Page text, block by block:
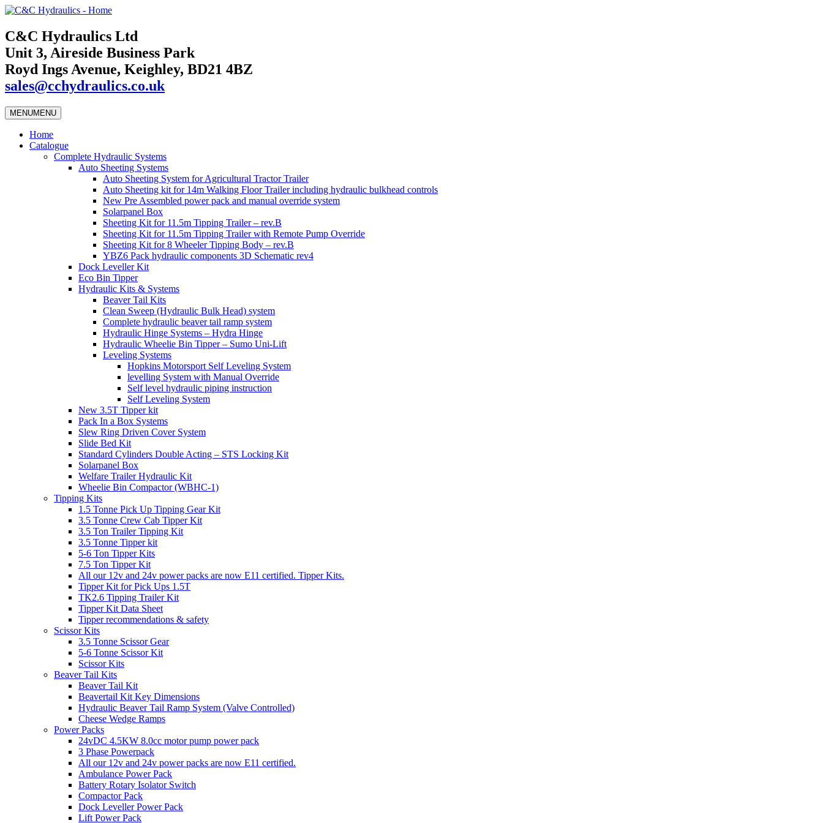
C&C Hydraulics Ltd
Unit 3, Aireside Business Park
Royd Ings Avenue, Keighley, BD21 4BZ
sales@cchydraulics.co.uk
MENUMENU
Home
Catalogue
Complete Hydraulic Systems
Auto Sheeting Systems
Auto Sheeting System for Agricultural Tractor Trailer
Auto Sheeting kit for 14m Walking Floor Trailer including hydraulic bulkhead controls
New Pre Assembled power pack and manual override system
Solarpanel Box
Sheeting Kit for 11.5m Tipping Trailer – rev.B
Sheeting Kit for 11.5m Tipping Trailer with Remote Pump Override
Sheeting Kit for 8 Wheeler Tipping Body – rev.B
YBZ6 Pack hydraulic components 3D Schematic rev4
Dock Leveller Kit
Eco Bin Tipper
Hydraulic Kits & Systems
Beaver Tail Kits
Clean Sweep (Hydraulic Bulk Head) system
Complete hydraulic beaver tail ramp system
Hydraulic Hinge Systems – Hydra Hinge
Hydraulic Wheelie Bin Tipper – Sumo Uni-Lift
Leveling Systems
Hopkins Motorsport Self Leveling System
levelling System with Manual Override
Self level hydraulic piping instruction
Self Leveling System
New 3.5T Tipper kit
Pack In a Box Systems
Slew Ring Driven Cover System
Slide Bed Kit
Standard Cylinders Double Acting – STS Locking Kit
Solarpanel Box
Welfare Trailer Hydraulic Kit
Wheelie Bin Compactor (WBHC-1)
Tipping Kits
1.5 Tonne Pick Up Tipping Gear Kit
3.5 Tonne Crew Cab Tipper Kit
3.5 Ton Trailer Tipping Kit
3.5 Tonne Tipper kit
5-6 Ton Tipper Kits
7.5 Ton Tipper Kit
All our 12v and 24v power packs are now E11 certified. Tipper Kits.
Tipper Kit for Pick Ups 1.5T
TK2.6 Tipping Trailer Kit
Tipper Kit Data Sheet
Tipper recommendations & safety
Scissor Kits
3.5 Tonne Scissor Gear
5-6 Tonne Scissor Kit
Scissor Kits
Beaver Tail Kits
Beaver Tail Kit
Beavertail Kit Key Dimensions
Hydraulic Beaver Tail Ramp System (Valve Controlled)
Cheese Wedge Ramps
Power Packs
24vDC 4.5KW 8.0cc motor pump power pack
3 Phase Powerpack
All our 12v and 24v power packs are now E11 certified.
Ambulance Power Pack
Battery Rotary Isolator Switch
Compactor Pack
Dock Leveller Power Pack
Lift Power Pack